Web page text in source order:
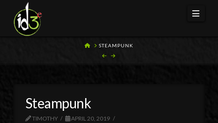
HOMESTEAMPUNK
Steampunk
TIMOTHY APRIL 20, 2019